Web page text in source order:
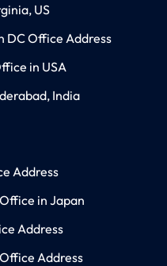
US
DC Office Address
in USA
India
Address
in Japan
Address
Address